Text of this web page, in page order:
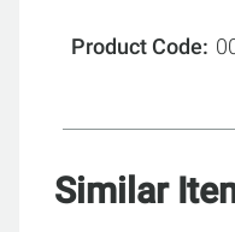
Product Code
Similar